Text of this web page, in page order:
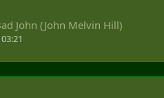
John (John Melvin Hill)